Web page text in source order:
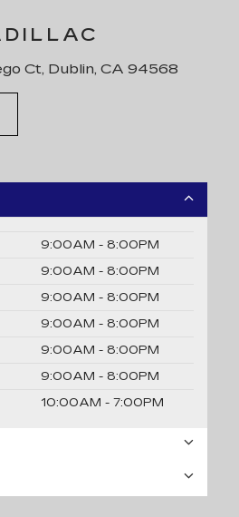
Ct, Dublin, CA 94568
9:00AM - 8:00PM
9:00AM - 8:00PM
9:00AM - 8:00PM
9:00AM - 8:00PM
9:00AM - 8:00PM
9:00AM - 8:00PM
10:00AM - 7:00PM